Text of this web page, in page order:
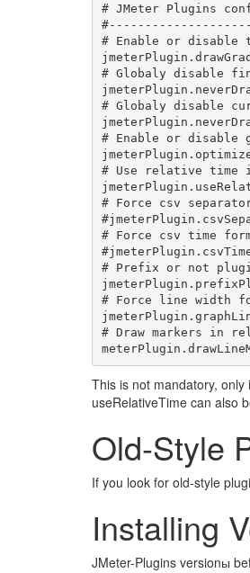
# JMeter Plugins
# Enable or
# Globaly disable
# Globaly disable
# Enable or
# Use relative time
# Force csv
# Force csv time
# Prefix or not
# Force line width
# Draw markers in
This is not mandatory,
useRelativeTime can also
Old-Style
If you look for old-style
Installing
JMeter-Plugins versionы